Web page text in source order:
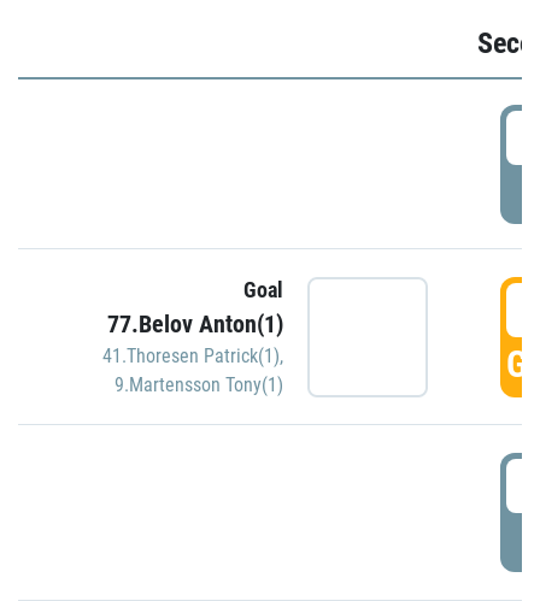
Goal
77.Belov Anton(1)
41.Thoresen Patrick(1),
9.Martensson Tony(1)